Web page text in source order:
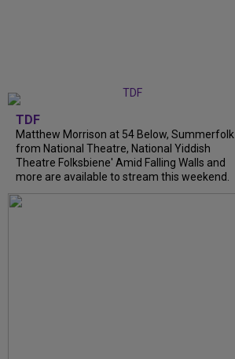
TDF
Matthew Morrison at 54 Below, Summerfolk
from National Theatre, National Yiddish
Theatre Folksbiene' Amid Falling Walls and
more are available to stream this weekend.